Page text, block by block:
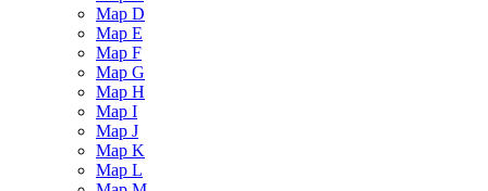
Map D
Map E
Map F
Map G
Map H
Map I
Map J
Map K
Map L